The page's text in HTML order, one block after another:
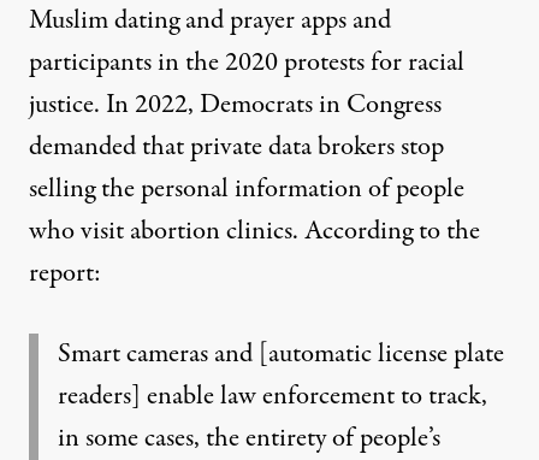
Muslim dating and prayerappsand
participants in the2020 protests for racial
justice. In 2022, Democrats in Congress
demandedthat private data brokers stop
selling the personal information of people
who visit abortion clinics. According to the
report:
Smart cameras and [automatic license plate
readers] enable law enforcement to track,
in some cases, the entirety of people’s